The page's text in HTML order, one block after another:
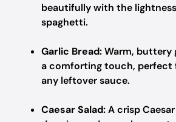
beautifully with the
spaghetti.
Garlic Bread:Warm, buttery
a comforting touch, perfect
any leftover sauce.
Caesar Salad:A crisp